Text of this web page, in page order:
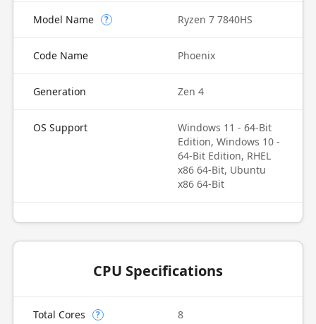
Model Name ? Ryzen 7 7840HS
Code Name Phoenix
Generation Zen 4
OS Support
Windows 11 - 64-Bit
Edition, Windows 10 -
64-Bit Edition, RHEL
x86 64-Bit, Ubuntu
x86 64-Bit
CPU Specifications
Total Cores ? 8